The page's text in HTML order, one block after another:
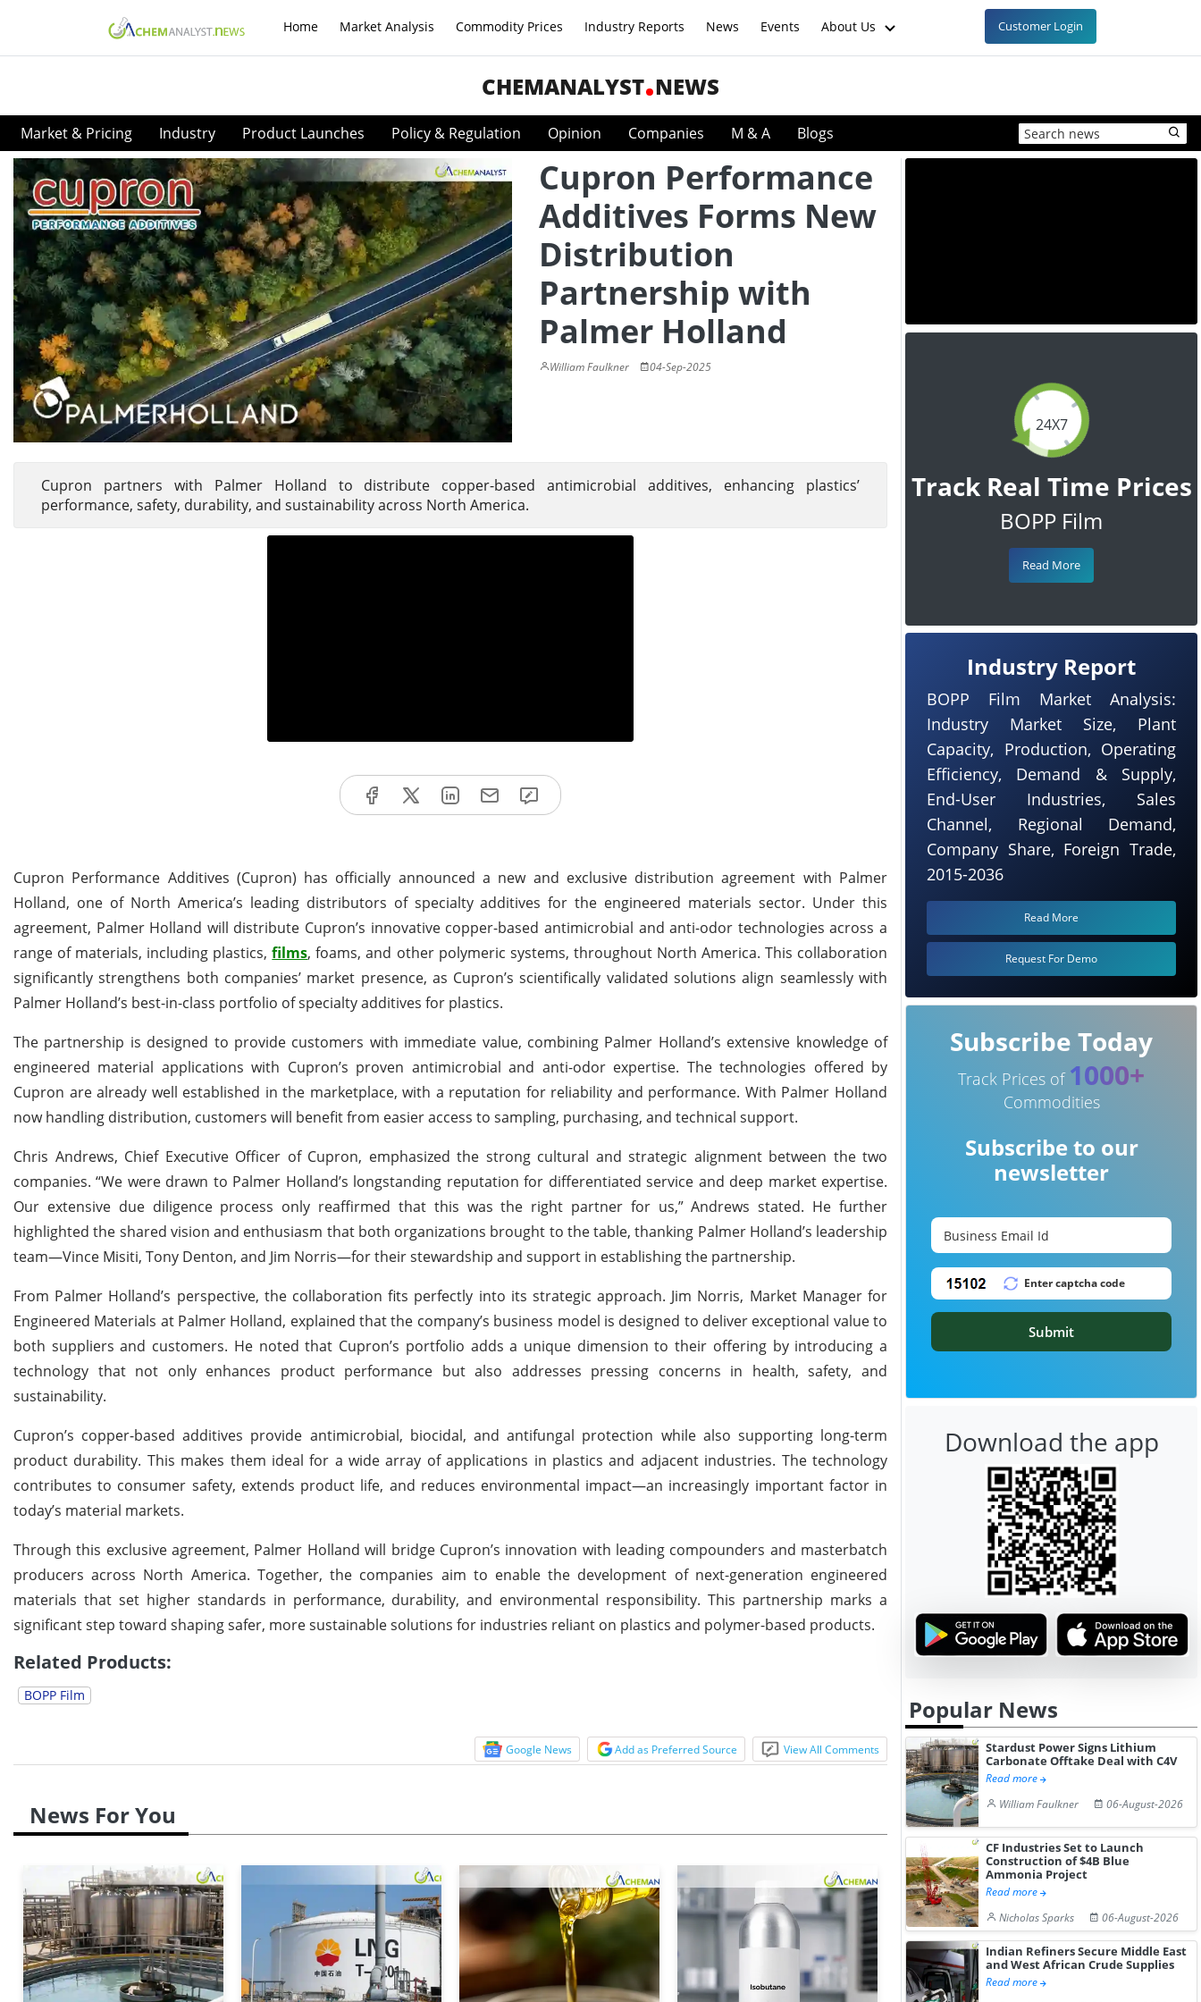
Home Market Analysis Commodity Prices Industry Reports News Events About Us Customer Login
CHEMANALYST NEWS
Market & Pricing Industry Product Launches Policy & Regulation Opinion Companies M & A Blogs
Cupron Performance
Additives Forms New
Distribution
Partnership with
Palmer Holland
William Faulkner 04-Sep-2025
Cupron partners with Palmer Holland to distribute copper-based antimicrobial additives, enhancing plastics’
performance, safety, durability, and sustainability across North America.
Cupron Performance Additives (Cupron) has officially announced a new and exclusive distribution agreement with Palmer
Holland, one of North America’s leading distributors of specialty additives for the engineered materials sector. Under this
agreement, Palmer Holland will distribute Cupron’s innovative copper-based antimicrobial and anti-odor technologies across a
range of materials, including plastics,films, foams, and other polymeric systems, throughout North America. This collaboration
significantly strengthens both companies’ market presence, as Cupron’s scientifically validated solutions align seamlessly with
Palmer Holland’s best-in-class portfolio of specialty additives for plastics.
The partnership is designed to provide customers with immediate value, combining Palmer Holland’s extensive knowledge of
engineered material applications with Cupron’s proven antimicrobial and anti-odor expertise. The technologies offered by
Cupron are already well established in the marketplace, with a reputation for reliability and performance. With Palmer Holland
now handling distribution, customers will benefit from easier access to sampling, purchasing, and technical support.
Chris Andrews, Chief Executive Officer of Cupron, emphasized the strong cultural and strategic alignment between the two
companies. “We were drawn to Palmer Holland’s longstanding reputation for differentiated service and deep market expertise.
Our extensive due diligence process only reaffirmed that this was the right partner for us,” Andrews stated. He further
highlighted the shared vision and enthusiasm that both organizations brought to the table, thanking Palmer Holland’s leadership
team—Vince Misiti, Tony Denton, and Jim Norris—for their stewardship and support in establishing the partnership.
From Palmer Holland’s perspective, the collaboration fits perfectly into its strategic approach. Jim Norris, Market Manager for
Engineered Materials at Palmer Holland, explained that the company’s business model is designed to deliver exceptional value to
both suppliers and customers. He noted that Cupron’s portfolio adds a unique dimension to their offering by introducing a
technology that not only enhances product performance but also addresses pressing concerns in health, safety, and
sustainability.
Cupron’s copper-based additives provide antimicrobial, biocidal, and antifungal protection while also supporting long-term
product durability. This makes them ideal for a wide array of applications in plastics and adjacent industries. The technology
contributes to consumer safety, extends product life, and reduces environmental impact—an increasingly important factor in
today’s material markets.
Through this exclusive agreement, Palmer Holland will bridge Cupron’s innovation with leading compounders and masterbatch
producers across North America. Together, the companies aim to enable the development of next-generation engineered
materials that set higher standards in performance, durability, and environmental responsibility. This partnership marks a
significant step toward shaping safer, more sustainable solutions for industries reliant on plastics and polymer-based products.
Related Products:
BOPP Film
Google News Add as Preferred Source View All Comments
News For You
24X7
Track Real Time Prices
BOPP Film
Read More
Industry Report
BOPP Film Market Analysis:
Industry Market Size, Plant
Capacity, Production, Operating
Efficiency, Demand & Supply,
End-User Industries, Sales
Channel, Regional Demand,
Company Share, Foreign Trade,
2015-2036
Read More
Request For Demo
Subscribe Today
Track Prices of 1000+
Commodities
Subscribe to our
newsletter
Submit
Download the app
Popular News
Stardust Power Signs Lithium
Carbonate Offtake Deal with C4V
Read more
William Faulkner
06-August-2026
CF Industries Set to Launch
Construction of $4B Blue
Ammonia Project
Read more
Nicholas Sparks
06-August-2026
Indian Refiners Secure Middle East
and West African Crude Supplies
Read more